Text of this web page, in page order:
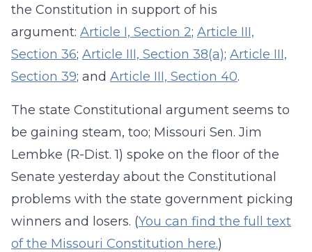
the Constitution in support of his
argument: Article I, Section 2; Article III,
Section 36; Article III, Section 38(a); Article III,
Section 39; and Article III, Section 40.
The state Constitutional argument seems to
be gaining steam, too; Missouri Sen. Jim
Lembke (R-Dist. 1) spoke on the floor of the
Senate yesterday about the Constitutional
problems with the state government picking
winners and losers. (You can find the full text
of the Missouri Constitution here.)